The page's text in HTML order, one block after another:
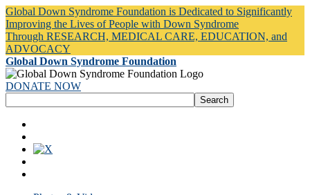
Global Down Syndrome Foundation is Dedicated to Significantly
Improving the Lives of People with Down Syndrome
Through RESEARCH, MEDICAL CARE, EDUCATION, and
ADVOCACY
Global Down Syndrome Foundation
DONATE NOW